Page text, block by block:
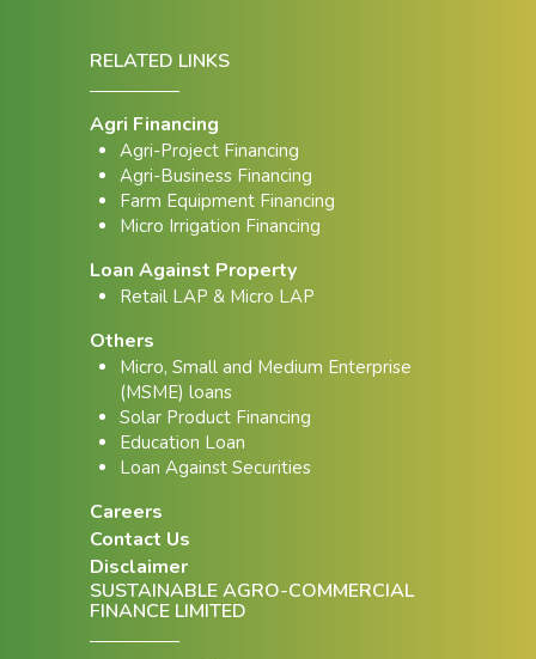
RELATED LINKS
Agri Financing
Agri-Project Financing
Agri-Business Financing
Farm Equipment Financing
Micro Irrigation Financing
Loan Against Property
Retail LAP & Micro LAP
Others
Micro, Small and Medium Enterprise
(MSME) loans
Solar Product Financing
Education Loan
Loan Against Securities
Careers
Contact Us
Disclaimer
SUSTAINABLE AGRO-COMMERCIAL
FINANCE LIMITED